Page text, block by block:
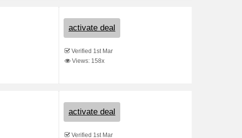
activate deal
Verified 1st Mar
Views: 158x
activate deal
Verified 1st Mar